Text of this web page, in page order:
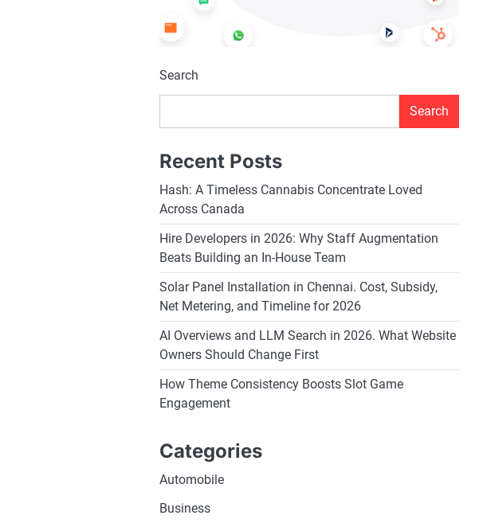
Search
Search
Recent Posts
Hash: A Timeless Cannabis Concentrate Loved
Across Canada
Hire Developers in 2026: Why Staff Augmentation
Beats Building an In-House Team
Solar Panel Installation in Chennai. Cost, Subsidy,
Net Metering, and Timeline for 2026
AI Overviews and LLM Search in 2026. What Website
Owners Should Change First
How Theme Consistency Boosts Slot Game
Engagement
Categories
Automobile
Business